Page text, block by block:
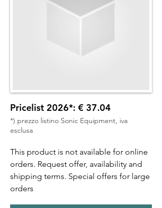
Pricelist 2026*: € 37.04
*) prezzo listino Sonic Equipment, iva
esclusa
This product is not available for online
orders. Request offer, availability and
shipping terms. Special offers for large
orders